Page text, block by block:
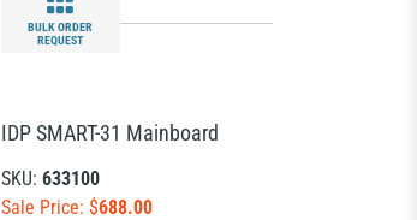
BULK ORDER
REQUEST
IDP SMART-31 Mainboard
SKU: 633100
Sale Price: $688.00